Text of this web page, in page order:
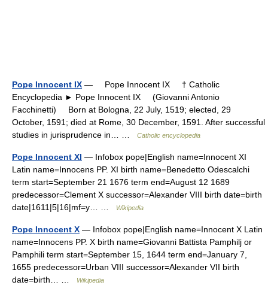
Pope Innocent IX — Pope Innocent IX † Catholic
Encyclopedia ► Pope Innocent IX (Giovanni Antonio
Facchinetti) Born at Bologna, 22 July, 1519; elected, 29
October, 1591; died at Rome, 30 December, 1591. After successful
studies in jurisprudence in… …
Catholic encyclopedia
Pope Innocent XI — Infobox pope|English name=Innocent XI
Latin name=Innocens PP. XI birth name=Benedetto Odescalchi
term start=September 21 1676 term end=August 12 1689
predecessor=Clement X successor=Alexander VIII birth date=birth
date|1611|5|16|mf=y… …
Wikipedia
Pope Innocent X — Infobox pope|English name=Innocent X Latin
name=Innocens PP. X birth name=Giovanni Battista Pamphilj or
Pamphili term start=September 15, 1644 term end=January 7,
1655 predecessor=Urban VIII successor=Alexander VII birth
date=birth… …
Wikipedia